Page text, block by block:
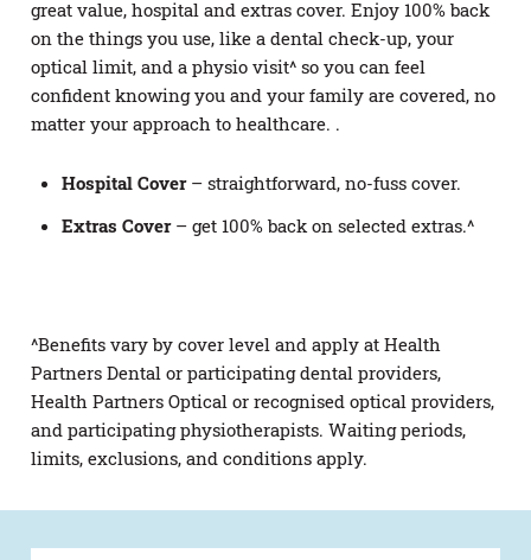
great value, hospital and extras cover. Enjoy 100% back
on the things you use, like a dental check-up, your
optical limit, and a physio visit^ so you can feel
confident knowing you and your family are covered, no
matter your approach to healthcare. .
Hospital Cover– straightforward, no-fuss cover.
Extras Cover– get 100% back on selected extras.^
^Benefits vary by cover level and apply at Health
Partners Dental or participating dental providers,
Health Partners Optical or recognised optical providers,
and participating physiotherapists. Waiting periods,
limits, exclusions, and conditions apply.